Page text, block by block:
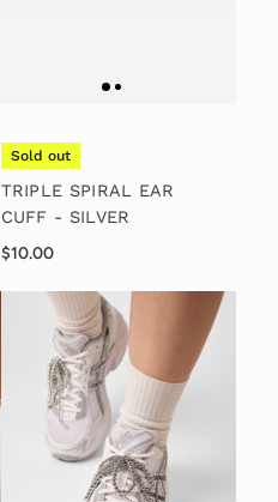
Sold out
TRIPLE SPIRAL EAR
CUFF - SILVER
$10.00